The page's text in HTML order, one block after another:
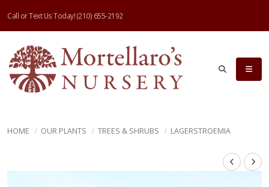
Call or Text Us Today!(210) 655-2192
HOME OUR PLANTS TREES & SHRUBS LAGERSTROEMIA